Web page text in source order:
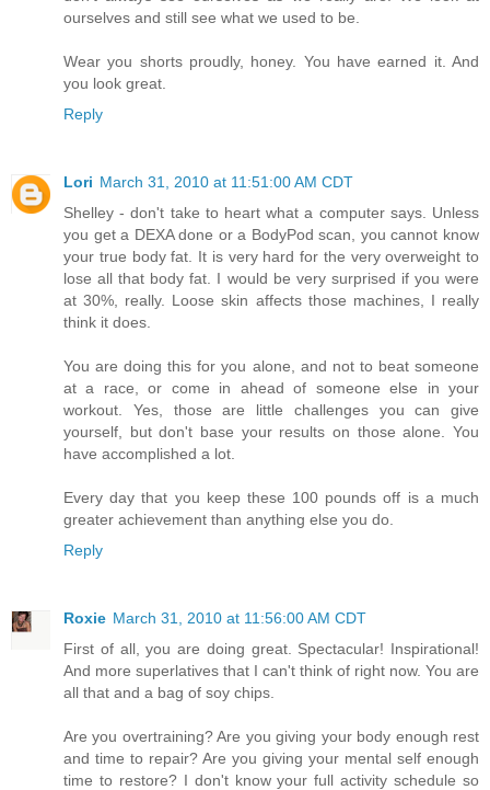
ourselves and still see what we used to be.
Wear you shorts proudly, honey. You have earned it. And
you look great.
Reply
Lori March 31, 2010 at 11:51:00 AM CDT
Shelley - don't take to heart what a computer says. Unless
you get a DEXA done or a BodyPod scan, you cannot know
your true body fat. It is very hard for the very overweight to
lose all that body fat. I would be very surprised if you were
at 30%, really. Loose skin affects those machines, I really
think it does.
You are doing this for you alone, and not to beat someone
at a race, or come in ahead of someone else in your
workout. Yes, those are little challenges you can give
yourself, but don't base your results on those alone. You
have accomplished a lot.
Every day that you keep these 100 pounds off is a much
greater achievement than anything else you do.
Reply
Roxie March 31, 2010 at 11:56:00 AM CDT
First of all, you are doing great. Spectacular! Inspirational!
And more superlatives that I can't think of right now. You are
all that and a bag of soy chips.
Are you overtraining? Are you giving your body enough rest
and time to repair? Are you giving your mental self enough
time to restore? I don't know your full activity schedule so